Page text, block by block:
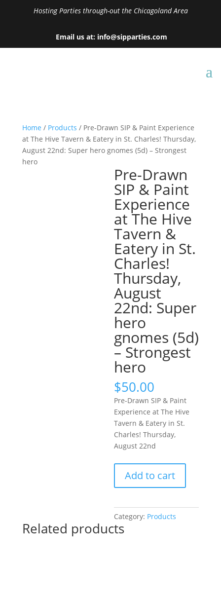
Hosting Parties through-out the Chicagoland Area
Email us at: info@sipparties.com
Home / Products / Pre-Drawn SIP & Paint Experience
at The Hive Tavern & Eatery in St. Charles! Thursday,
August 22nd: Super hero gnomes (5d) – Strongest
hero
Pre-Drawn
SIP & Paint
Experience
at The Hive
Tavern &
Eatery in St.
Charles!
Thursday,
August
22nd: Super
hero
gnomes (5d)
– Strongest
hero
$50.00
Pre-Drawn SIP & Paint
Experience at The Hive
Tavern & Eatery in St.
Charles! Thursday,
August 22nd
Drawn
SIP
Paint
Experience
at
Add to cart
Category: Products
Related products